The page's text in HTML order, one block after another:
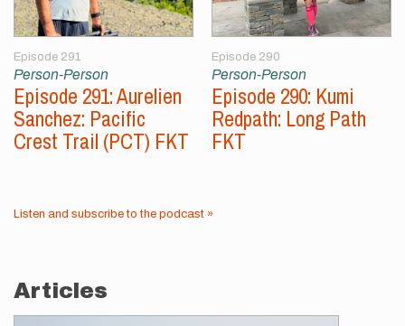
Episode 291
Person-Person
Episode 291: Aurelien
Sanchez: Pacific
Crest Trail (PCT) FKT
Episode 290
Person-Person
Episode 290: Kumi
Redpath: Long Path
FKT
Listen and subscribe to the podcast »
Articles